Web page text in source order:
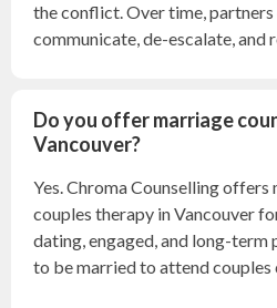
the conflict. Over time, partners
communicate, de-escalate, and
Do you offer marriage
Vancouver?
Yes. Chroma Counselling
couples therapy in Vancouver
dating, engaged, and long-term
to be married to attend couples